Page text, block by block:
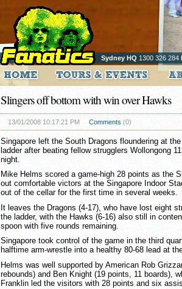
Sydney HQ 1300 326 284
Slingers off bottom with win over Hawks
13/01/2008 10:17:21 PM Comments (0)
Singapore left the South Dragons floundering at
ladder after beating fellow strugglers Wollongong
night.
Mike Helms scored a game-high 28 points as the
out comfortable victors at the Singapore Indoor
out of the cellar for the first time in several weeks.
It leaves the Dragons (4-17), who have lost eight
the ladder, with the Hawks (6-16) also still in
spoon with five rounds remaining.
Singapore took control of the game in the third
halftime arm-wrestle into a healthy 80-68 lead at
Helms was well supported by American Rob
rebounds) and Ben Knight (19 points, 11 boards),
Franklin led the visitors with 28 points and six